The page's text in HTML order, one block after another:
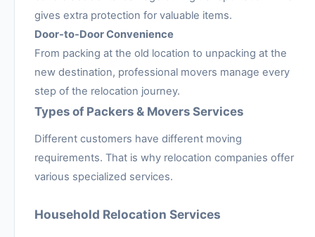
gives extra protection for valuable items.
Door-to-Door Convenience
From packing at the old location to unpacking at the
new destination, professional movers manage every
step of the relocation journey.
Types of Packers & Movers Services
Different customers have different moving
requirements. That is why relocation companies offer
various specialized services.
Household Relocation Services